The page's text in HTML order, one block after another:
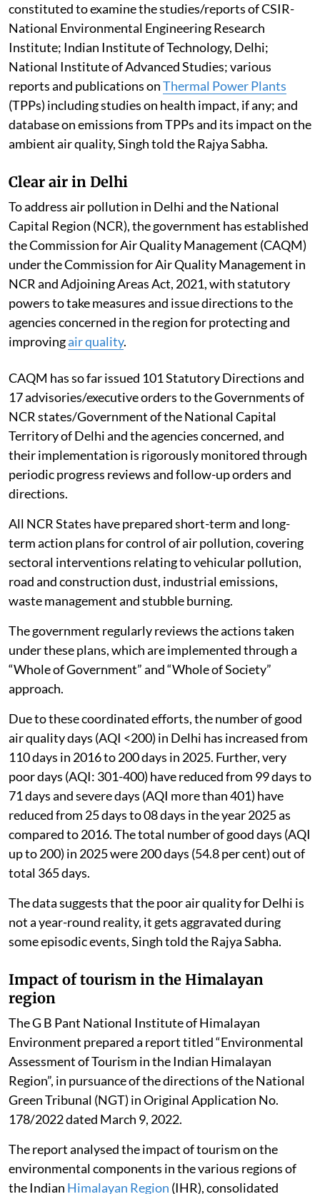
constituted to examine the studies/reports of CSIR-
National Environmental Engineering Research
Institute; Indian Institute of Technology, Delhi;
National Institute of Advanced Studies; various
reports and publications onThermal Power Plants
(TPPs) including studies on health impact, if any; and
database on emissions from TPPs and its impact on the
ambient air quality, Singh told the Rajya Sabha.
Clear air in Delhi
To address air pollution in Delhi and the National
Capital Region (NCR), the government has established
the Commission for Air Quality Management (CAQM)
under the Commission for Air Quality Management in
NCR and Adjoining Areas Act, 2021, with statutory
powers to take measures and issue directions to the
agencies concerned in the region for protecting and
improvingair quality.
CAQM has so far issued 101 Statutory Directions and
17 advisories/executive orders to the Governments of
NCR states/Government of the National Capital
Territory of Delhi and the agencies concerned, and
their implementation is rigorously monitored through
periodic progress reviews and follow-up orders and
directions.
All NCR States have prepared short-term and long-
term action plans for control of air pollution, covering
sectoral interventions relating to vehicular pollution,
road and construction dust, industrial emissions,
waste management and stubble burning.
The government regularly reviews the actions taken
under these plans, which are implemented through a
“Whole of Government” and “Whole of Society”
approach.
Due to these coordinated efforts, the number of good
air quality days (AQI <200) in Delhi has increased from
110 days in 2016 to 200 days in 2025. Further, very
poor days (AQI: 301-400) have reduced from 99 days to
71 days and severe days (AQI more than 401) have
reduced from 25 days to 08 days in the year 2025 as
compared to 2016. The total number of good days (AQI
up to 200) in 2025 were 200 days (54.8 per cent) out of
total 365 days.
The data suggests that the poor air quality for Delhi is
not a year-round reality, it gets aggravated during
some episodic events, Singh told the Rajya Sabha.
Impact of tourism in the Himalayan
region
The G B Pant National Institute of Himalayan
Environment prepared a report titled “Environmental
Assessment of Tourism in the Indian Himalayan
Region”, in pursuance of the directions of the National
Green Tribunal (NGT) in Original Application No.
178/2022 dated March 9, 2022.
The report analysed the impact of tourism on the
environmental components in the various regions of
the Indian Himalayan Region (IHR), consolidated